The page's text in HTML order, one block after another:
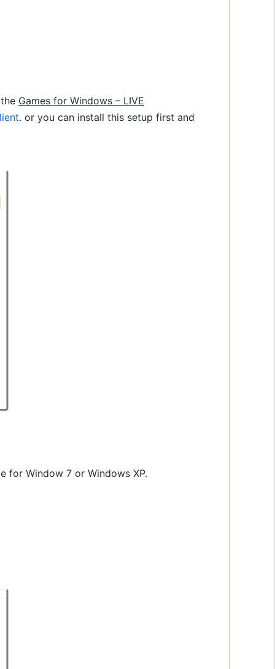
Games for Windows – LIVE
. or you can install this setup first and
for Window 7 or Windows XP.